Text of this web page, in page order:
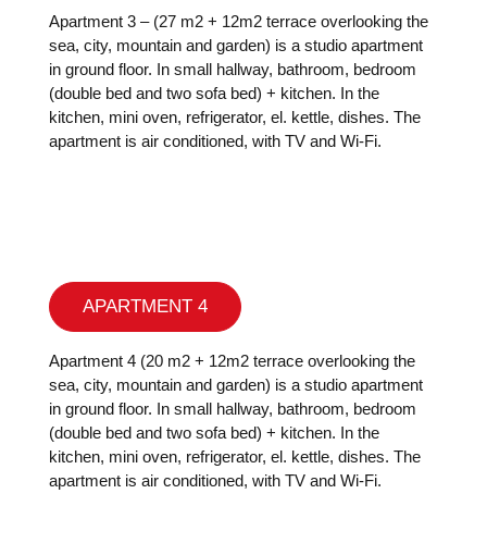
Apartment 3 – (27 m2 + 12m2 terrace overlooking the
sea, city, mountain and garden) is a studio apartment
in ground floor. In small hallway, bathroom, bedroom
(double bed and two sofa bed) + kitchen. In the
kitchen, mini oven, refrigerator, el. kettle, dishes. The
apartment is air conditioned, with TV and Wi-Fi.
APARTMENT 4
Apartment 4 (20 m2 + 12m2 terrace overlooking the
sea, city, mountain and garden) is a studio apartment
in ground floor. In small hallway, bathroom, bedroom
(double bed and two sofa bed) + kitchen. In the
kitchen, mini oven, refrigerator, el. kettle, dishes. The
apartment is air conditioned, with TV and Wi-Fi.